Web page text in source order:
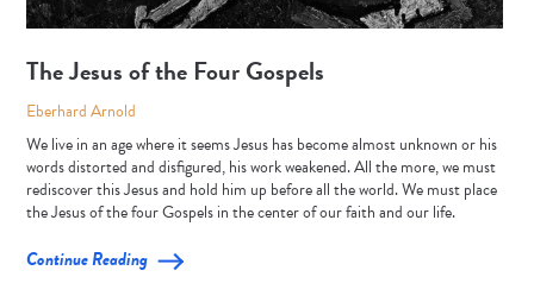
The Jesus of the Four Gospels
Eberhard Arnold
We live in an age where it seems Jesus has become almost unknown or his
words distorted and disfigured, his work weakened. All the more, we must
rediscover this Jesus and hold him up before all the world. We must place
the Jesus of the four Gospels in the center of our faith and our life.
Continue Reading